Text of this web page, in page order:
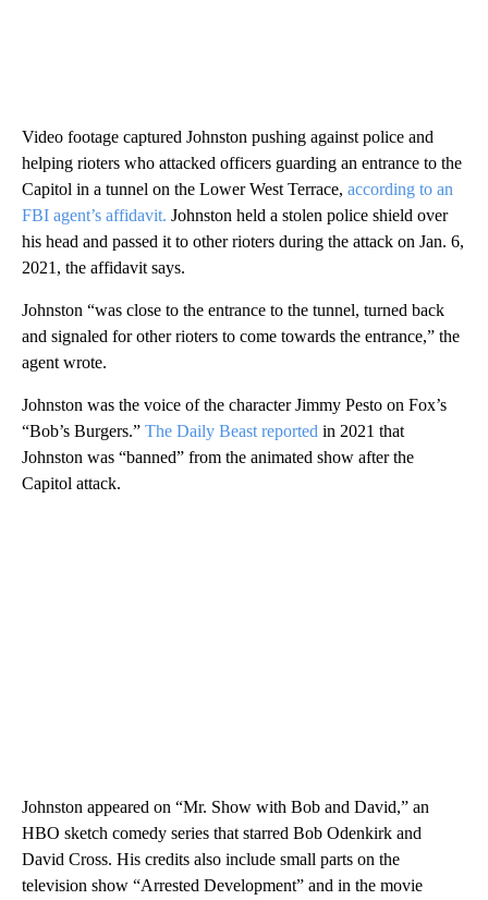
Video footage captured Johnston pushing against police and
helping rioters who attacked officers guarding an entrance to the
Capitol in a tunnel on the Lower West Terrace, according to an
FBI agent’s affidavit. Johnston held a stolen police shield over
his head and passed it to other rioters during the attack on Jan. 6,
2021, the affidavit says.
Johnston “was close to the entrance to the tunnel, turned back
and signaled for other rioters to come towards the entrance,” the
agent wrote.
Johnston was the voice of the character Jimmy Pesto on Fox’s
“Bob’s Burgers.” The Daily Beast reported in 2021 that
Johnston was “banned” from the animated show after the
Capitol attack.
Johnston appeared on “Mr. Show with Bob and David,” an
HBO sketch comedy series that starred Bob Odenkirk and
David Cross. His credits also include small parts on the
television show “Arrested Development” and in the movie